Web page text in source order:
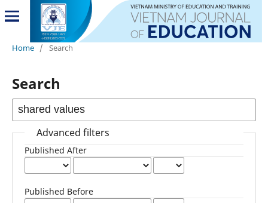
Home / Search
Search
Advanced filters
Published After
Published Before